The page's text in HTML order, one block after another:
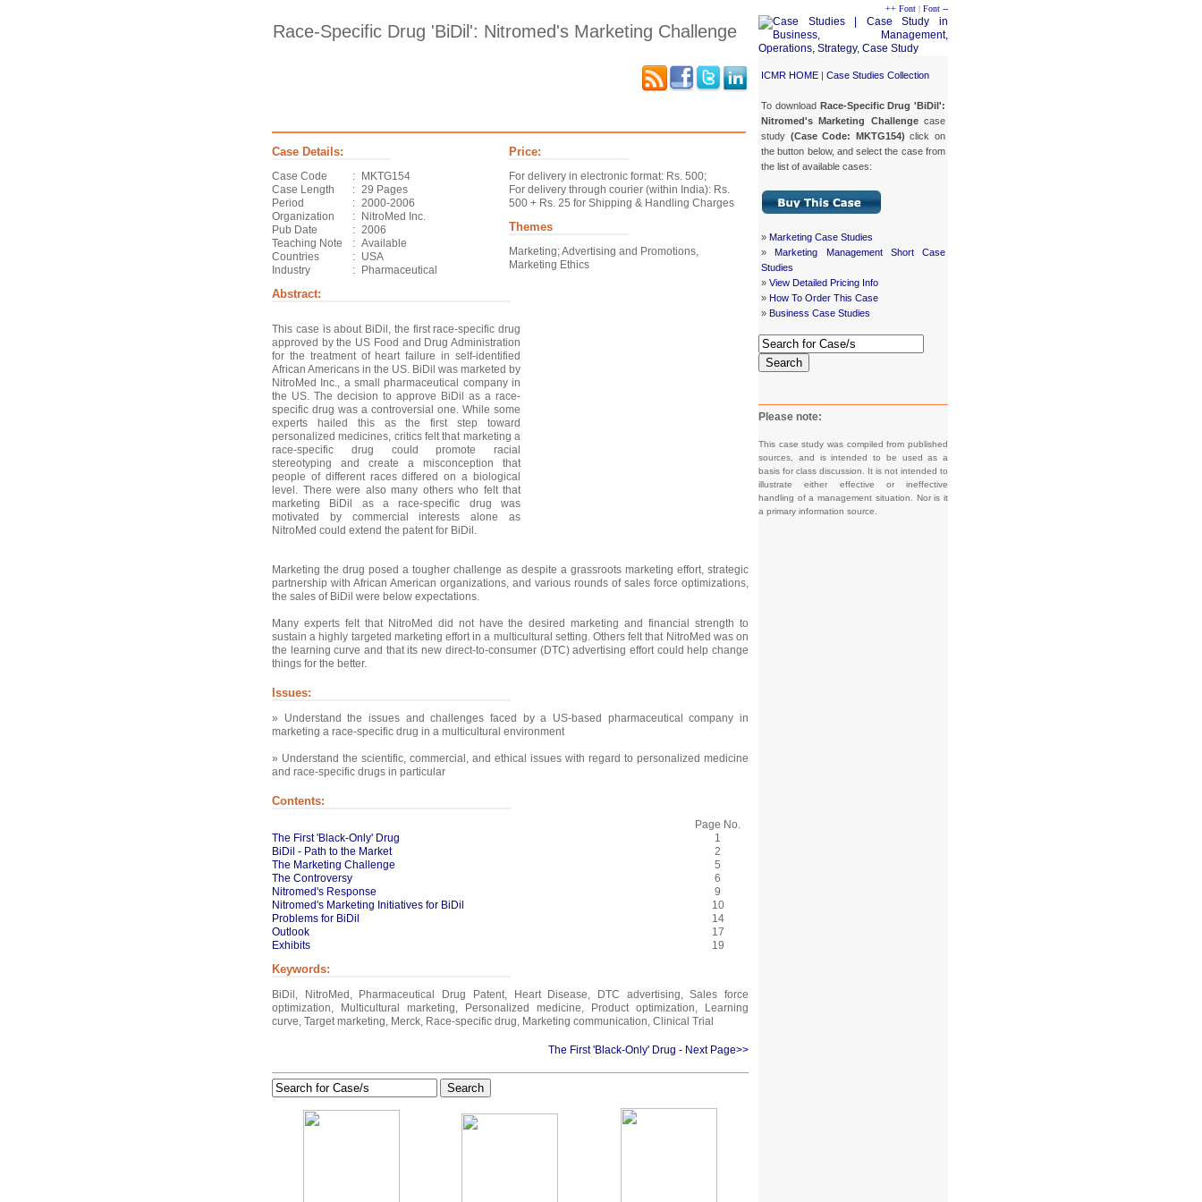
Race-Specific Drug 'BiDil': Nitromed's Marketing Challenge
++ Font | Font --
ICMR HOME | Case Studies Collection
To download Race-Specific Drug 'BiDil':
Nitromed's Marketing Challengecase
study (Case Code: MKTG154) click on
the button below, and select the case from
the list of available cases:
» Marketing Case Studies
»Marketing Management Short Case
Studies
» View Detailed Pricing Info
» How To Order This Case
» Business Case Studies
Search
Please note:
This case study was compiled from published
sources, and is intended to be used as a
basis for class discussion. It is not intended to
illustrate either effective or ineffective
handling of a management situation. Nor is it
a primary information source.
Case Details: Price:
Case Code : MKTG154
For delivery in electronic format: Rs. 500;
For delivery through courier (within India): Rs.
500 + Rs. 25 for Shipping & Handling Charges
Themes
Marketing; Advertising and Promotions,
Marketing Ethics
Case Length : 29 Pages
Period
: 2000-2006
Organization
:
NitroMed Inc.
Pub Date
: 2006
Teaching Note
: Available
Countries
: USA
Industry
: Pharmaceutical
Abstract:
This case is about BiDil, the first race-specific drug
approved by the US Food and Drug Administration
for the treatment of heart failure in self-identified
African Americans in the US. BiDil was marketed by
NitroMed Inc., a small pharmaceutical company in
the US. The decision to approve BiDil as a race-
specific drug was a controversial one. While some
experts hailed this as the first step toward
personalized medicines, critics felt that marketing a
race-specific drug could promote racial
stereotyping and create a misconception that
people of different races differed on a biological
level. There were also many others who felt that
marketing BiDil as a race-specific drug was
motivated by commercial interests alone as
NitroMed could extend the patent for BiDil.
Marketing the drug posed a tougher challenge as despite a grassroots marketing effort, strategic
partnership with African American organizations, and various rounds of sales force optimizations,
the sales of BiDil were below expectations.
Many experts felt that NitroMed did not have the desired marketing and financial strength to
sustain a highly targeted marketing effort in a multicultural setting. Others felt that NitroMed was on
the learning curve and that its new direct-to-consumer (DTC) advertising effort could help change
things for the better.
Issues:
» Understand the issues and challenges faced by a US-based pharmaceutical company in
marketing a race-specific drug in a multicultural environment
» Understand the scientific, commercial, and ethical issues with regard to personalized medicine
and race-specific drugs in particular
Contents:
Page No.
The First 'Black-Only' Drug
1
BiDil - Path to the Market
2
The Marketing Challenge
5
The Controversy
6
Nitromed's Response
9
Nitromed's Marketing Initiatives for BiDil
10
Problems for BiDil
14
Outlook
17
Exhibits
19
Keywords:
BiDil, NitroMed, Pharmaceutical Drug Patent, Heart Disease, DTC advertising, Sales force
optimization, Multicultural marketing, Personalized medicine, Product optimization, Learning
curve, Target marketing, Merck, Race-specific drug, Marketing communication, Clinical Trial
The First 'Black-Only' Drug - Next Page>>
Search